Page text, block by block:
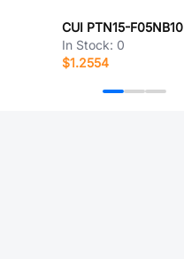
CUI PTN15-F05NB10
In Stock: 0
$1.2554